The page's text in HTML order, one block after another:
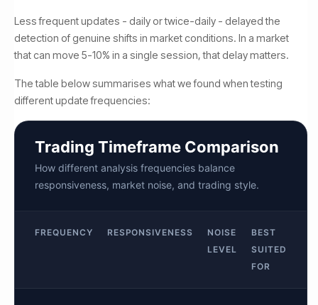
Less frequent updates - daily or twice-daily - delayed the
detection of genuine shifts in market conditions. In a market
that can move 5-10% in a single session, that delay matters.
The table below summarises what we found when testing
different update frequencies:
Trading Timeframe Comparison
How different analysis frequencies balance
responsiveness, market noise, and trading style.
FREQUENCY RESPONSIVENESS
NOISE
LEVEL
BEST
SUITED
FOR